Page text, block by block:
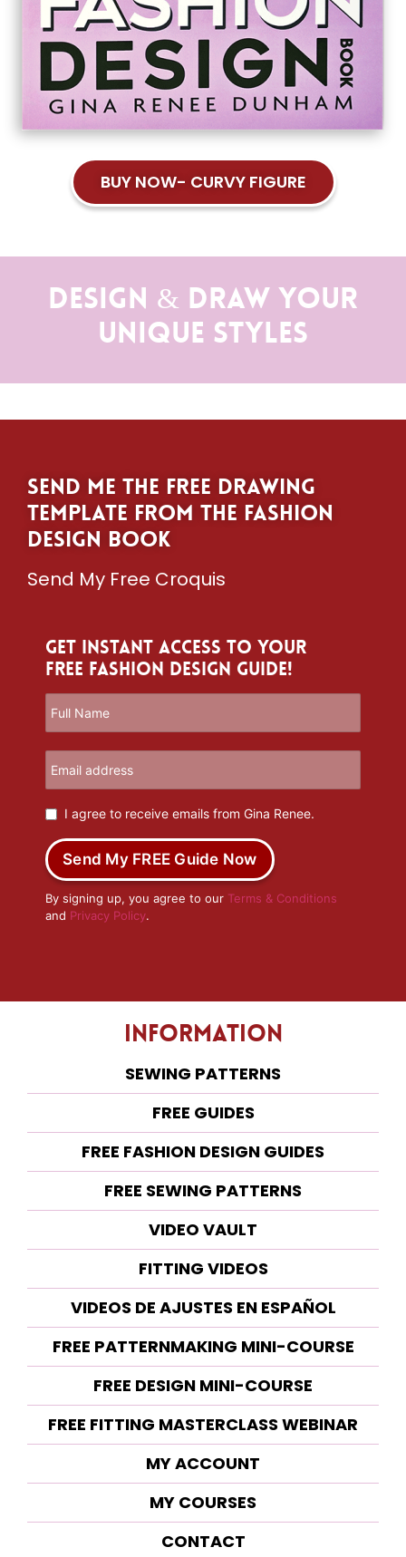
BUY NOW- CURVY FIGURE
Design & Draw Your
Unique Styles
Send me the free drawing
template from The Fashion
Design Book
Send My Free Croquis
Get Instant Access to Your
Free Fashion Design Guide!
I agree to receive emails from Gina Renee.
Send My FREE Guide Now
By signing up, you agree to our Terms & Conditions
and Privacy Policy.
Information
SEWING PATTERNS
FREE GUIDES
FREE FASHION DESIGN GUIDES
FREE SEWING PATTERNS
VIDEO VAULT
FITTING VIDEOS
VIDEOS DE AJUSTES EN ESPAÑOL
FREE PATTERNMAKING MINI-COURSE
FREE DESIGN MINI-COURSE
FREE FITTING MASTERCLASS WEBINAR
MY ACCOUNT
MY COURSES
CONTACT